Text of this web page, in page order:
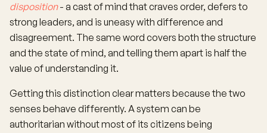
disposition- a cast of mind that craves order, defers to
strong leaders, and is uneasy with difference and
disagreement. The same word covers both the structure
and the state of mind, and telling them apart is half the
value of understanding it.
Getting this distinction clear matters because the two
senses behave differently. A system can be
authoritarian without most of its citizens being